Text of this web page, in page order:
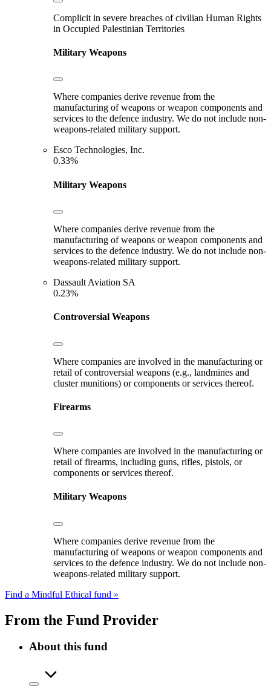
Complicit in severe breaches of civilian Human Rights
in Occupied Palestinian Territories
Military Weapons
Where companies derive revenue from the
manufacturing of weapons or weapon components and
services to the defence industry. We do not include non-
weapons-related military support.
Esco Technologies, Inc.
0.33%
Military Weapons
Where companies derive revenue from the
manufacturing of weapons or weapon components and
services to the defence industry. We do not include non-
weapons-related military support.
Dassault Aviation SA
0.23%
Controversial Weapons
Where companies are involved in the manufacturing or
retail of controversial weapons (e.g., landmines and
cluster munitions) or components or services thereof.
Firearms
Where companies are involved in the manufacturing or
retail of firearms, including guns, rifles, pistols, or
components or services thereof.
Military Weapons
Where companies derive revenue from the
manufacturing of weapons or weapon components and
services to the defence industry. We do not include non-
weapons-related military support.
Find a Mindful Ethical fund »
From the Fund Provider
About this fund